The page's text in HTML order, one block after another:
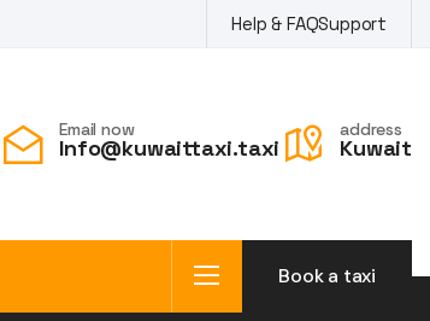
Help & FAQSupport
Email now
Info@kuwaittaxi.taxi
address
Kuwait
Book a taxi